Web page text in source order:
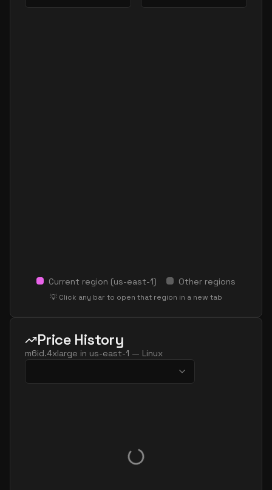
Current region (us-east-1) Other regions
💡 Click any bar to open that region in a new tab
Price History
m6id.4xlarge in us-east-1 — Linux